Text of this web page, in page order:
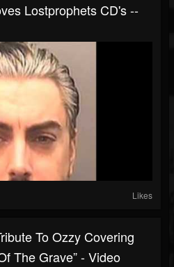
Lostprophets CD's --
Likes
To Ozzy Covering
The Grave” - Video